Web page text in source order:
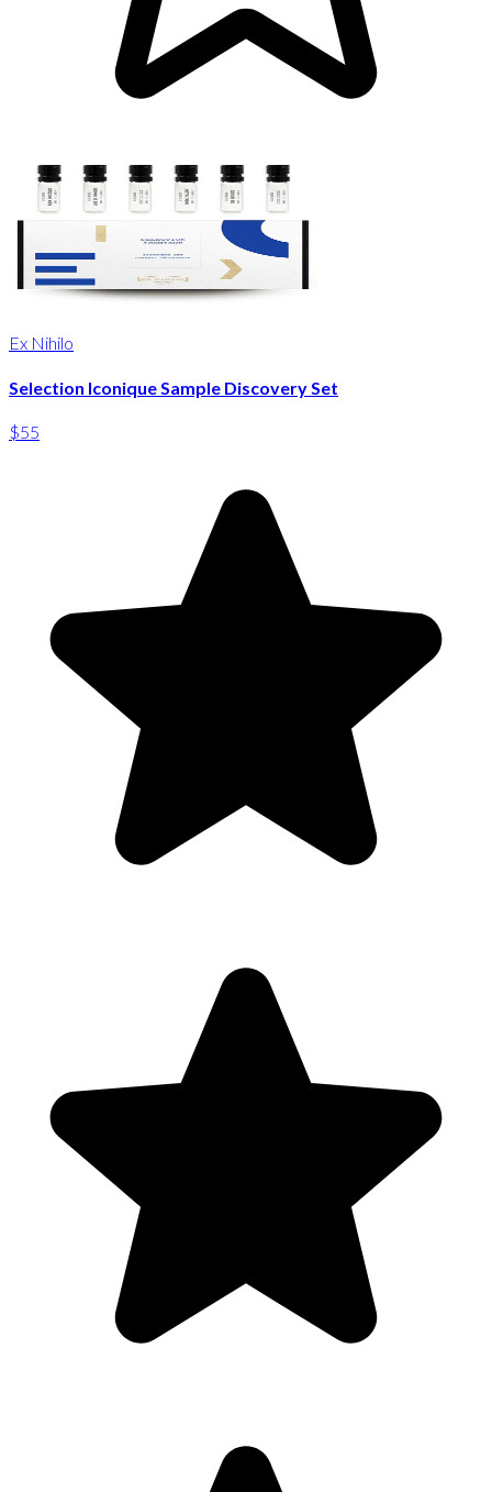
Ex Nihilo
Selection Iconique Sample Discovery Set
$55